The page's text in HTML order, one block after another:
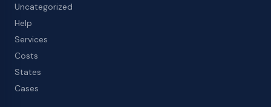
Uncategorized
Help
Services
Costs
States
Cases